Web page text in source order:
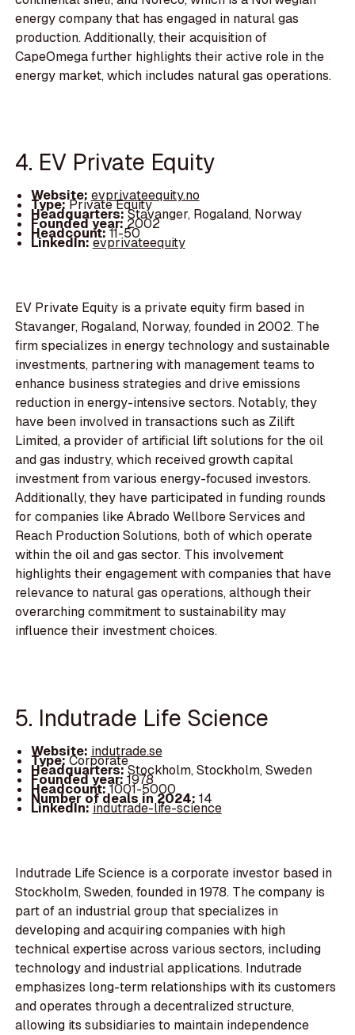
energy company that has engaged in natural gas
production. Additionally, their acquisition of
CapeOmega further highlights their active role in the
energy market, which includes natural gas operations.
4. EV Private Equity
Website: evprivateequity.no
Type:Private Equity
Headquarters:Stavanger, Rogaland, Norway
Founded year: 2002
Headcount:11-50
LinkedIn:evprivateequity
EV Private Equity is a private equity firm based in
Stavanger, Rogaland, Norway, founded in 2002. The
firm specializes in energy technology and sustainable
investments, partnering with management teams to
enhance business strategies and drive emissions
reduction in energy-intensive sectors. Notably, they
have been involved in transactions such as Zilift
Limited, a provider of artificial lift solutions for the oil
and gas industry, which received growth capital
investment from various energy-focused investors.
Additionally, they have participated in funding rounds
for companies like Abrado Wellbore Services and
Reach Production Solutions, both of which operate
within the oil and gas sector. This involvement
highlights their engagement with companies that have
relevance to natural gas operations, although their
overarching commitment to sustainability may
influence their investment choices.
5. Indutrade Life Science
Website: indutrade.se
Type:Corporate
Headquarters:Stockholm, Stockholm, Sweden
Founded year:1978
Headcount:1001-5000
Number of deals in 2024: 14
LinkedIn:indutrade-life-science
Indutrade Life Science is a corporate investor based in
Stockholm, Sweden, founded in 1978. The company is
part of an industrial group that specializes in
developing and acquiring companies with high
technical expertise across various sectors, including
technology and industrial applications. Indutrade
emphasizes long-term relationships with its customers
and operates through a decentralized structure,
allowing its subsidiaries to maintain independence